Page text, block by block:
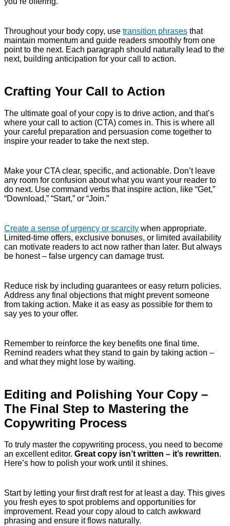
Throughout your body copy, use transition phrases that
maintain momentum and guide readers smoothly from one
point to the next. Each paragraph should naturally lead to the
next, building anticipation for your call to action.
Crafting Your Call to Action
The ultimate goal of your copy is to drive action, and that’s
where your call to action (CTA) comes in. This is where all
your careful preparation and persuasion come together to
inspire your reader to take the next step.
Make your CTA clear, specific, and actionable. Don’t leave
any room for confusion about what you want your reader to
do next. Use command verbs that inspire action, like “Get,”
“Download,” “Start,” or “Join.”
Create a sense of urgency or scarcity when appropriate.
Limited-time offers, exclusive bonuses, or limited availability
can motivate readers to act now rather than later. But always
be honest – false urgency can damage trust.
Reduce risk by including guarantees or easy return policies.
Address any final objections that might prevent someone
from taking action. Make it as easy as possible for them to
say yes to your offer.
Remember to reinforce the key benefits one final time.
Remind readers what they stand to gain by taking action –
and what they might lose by waiting.
Editing and Polishing Your Copy –
The Final Step to Mastering the
Copywriting Process
To truly master the copywriting process, you need to become
an excellent editor. Great copy isn’t written – it’s rewritten.
Here’s how to polish your work until it shines.
Start by letting your first draft rest for at least a day. This gives
you fresh eyes to spot problems and opportunities for
improvement. Read your copy aloud to catch awkward
phrasing and ensure it flows naturally.